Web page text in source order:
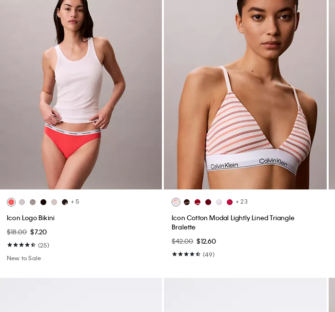
+ 5
Icon Logo Bikini
$18.00 $7.20
(25)
New to Sale
+ 23
Icon Cotton Modal Lightly Lined Triangle
Bralette
$42.00 $12.60
(49)